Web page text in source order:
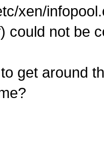
xen/
could not be
get around